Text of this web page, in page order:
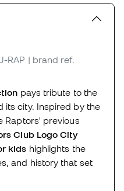
RAP | brand ref.
pays tribute to the
its city. Inspired by the
Raptors' previous
Club Logo City
kids highlights the
and history that set